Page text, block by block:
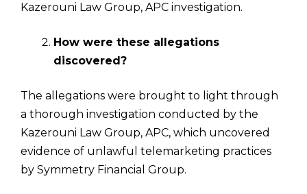
Kazerouni Law Group, APC investigation.
How were these allegations
discovered?
The allegations were brought to light through
a thorough investigation conducted by the
Kazerouni Law Group, APC, which uncovered
evidence of unlawful telemarketing practices
by Symmetry Financial Group.